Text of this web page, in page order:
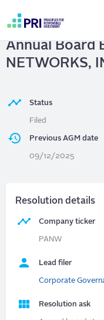
account
menu
PALO ALTO
Annual Board
NETWORKS,
Status
Filed
Previous AGM date
09/12/2025
Resolution details
Company ticker
PANW
Lead filer
Corporate
Resolution ask